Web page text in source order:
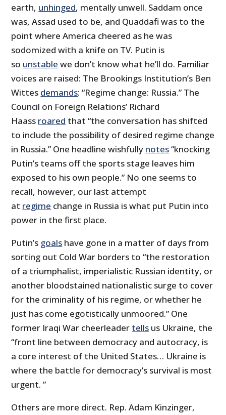
earth, unhinged, mentally unwell. Saddam once
was, Assad used to be, and Quaddafi was to the
point where America cheered as he was
sodomized with a knife on TV. Putin is
so unstable we don’t know what he’ll do. Familiar
voices are raised: The Brookings Institution’s Ben
Wittes demands: “Regime change: Russia.” The
Council on Foreign Relations’ Richard
Haass roared that “the conversation has shifted
to include the possibility of desired regime change
in Russia.” One headline wishfully notes“knocking
Putin’s teams off the sports stage leaves him
exposed to his own people.” No one seems to
recall, however, our last attempt
at regime change in Russia is what put Putin into
power in the first place.
Putin’s goals have gone in a matter of days from
sorting out Cold War borders to “the restoration
of a triumphalist, imperialistic Russian identity, or
another bloodstained nationalistic surge to cover
for the criminality of his regime, or whether he
just has come egotistically unmoored.” One
former Iraqi War cheerleader tells us Ukraine, the
“front line between democracy and autocracy, is
a core interest of the United States… Ukraine is
where the battle for democracy’s survival is most
urgent. ”
Others are more direct. Rep. Adam Kinzinger,